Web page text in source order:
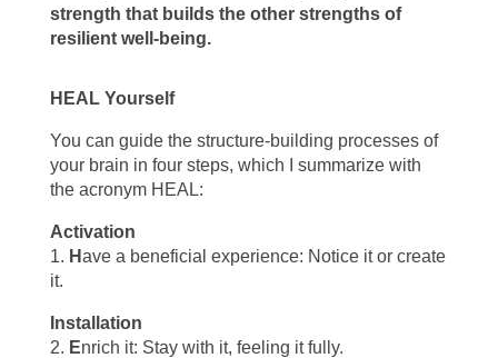
strength that builds the other strengths of
resilient well-being.
HEAL Yourself
You can guide the structure-building processes of
your brain in four steps, which I summarize with
the acronym HEAL:
Activation
1. Have a beneficial experience: Notice it or create
it.
Installation
2. Enrich it: Stay with it, feeling it fully.